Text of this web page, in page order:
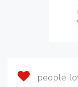
people